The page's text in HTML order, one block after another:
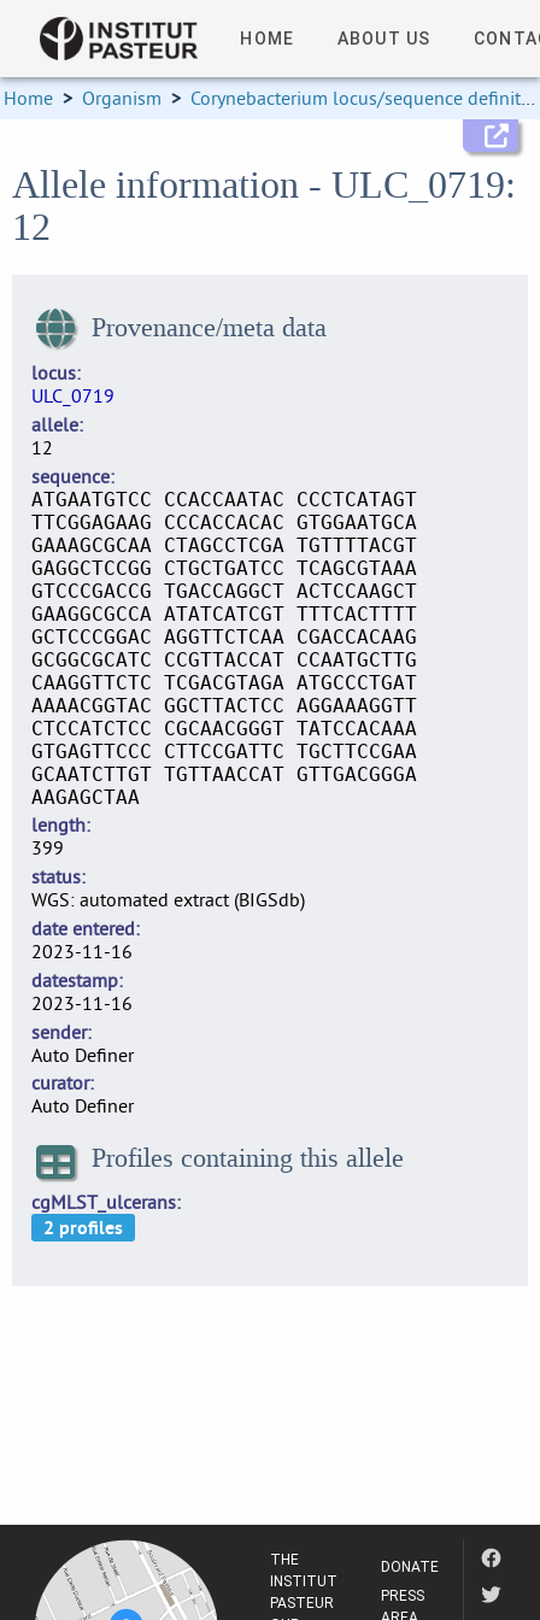
HOME ABOUT US
Home > Organism > Corynebacterium locus/sequence definitions
Allele information - ULC_0719:
12
Provenance/meta data
locus
ULC_0719
allele
12
sequence
ATGAATGTCC CCACCAATAC CCCTCATAGT
TTCGGAGAAG CCCACCACAC GTGGAATGCA
GAAAGCGCAA CTAGCCTCGA TGTTTTACGT
GAGGCTCCGG CTGCTGATCC TCAGCGTAAA
GTCCCGACCG TGACCAGGCT ACTCCAAGCT
GAAGGCGCCA ATATCATCGT TTTCACTTTT
GCTCCCGGAC AGGTTCTCAA CGACCACAAG
GCGGCGCATC CCGTTACCAT CCAATGCTTG
CAAGGTTCTC TCGACGTAGA ATGCCCTGAT
AAAACGGTAC GGCTTACTCC AGGAAAGGTT
CTCCATCTCC CGCAACGGGT TATCCACAAA
GTGAGTTCCC CTTCCGATTC TGCTTCCGAA
GCAATCTTGT TGTTAACCAT GTTGACGGGA
AAGAGCTAA
length
399
status
WGS: automated extract (BIGSdb)
date entered
2023-11-16
datestamp
2023-11-16
sender
Auto Definer
curator
Auto Definer
Profiles containing this allele
cgMLST_ulcerans
THE
INSTITUT
PASTEUR
DONATE
PRESS